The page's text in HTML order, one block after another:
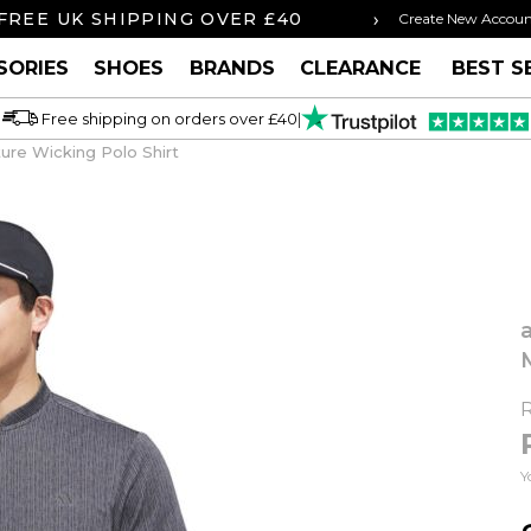
UK SHIPPING OVER £40 ORDER BY
› Create New
SHOES BRANDS CLEARANCE BEST
Free shipping on orders over £40|
Wicking Polo Shirt